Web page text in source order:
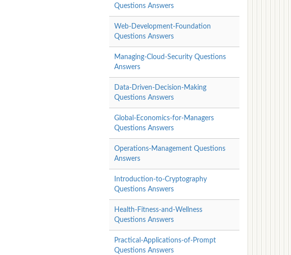
Questions Answers
Web-Development-Foundation
Questions Answers
Managing-Cloud-Security Questions
Answers
Data-Driven-Decision-Making
Questions Answers
Global-Economics-for-Managers
Questions Answers
Operations-Management Questions
Answers
Introduction-to-Cryptography
Questions Answers
Health-Fitness-and-Wellness
Questions Answers
Practical-Applications-of-Prompt
Questions Answers